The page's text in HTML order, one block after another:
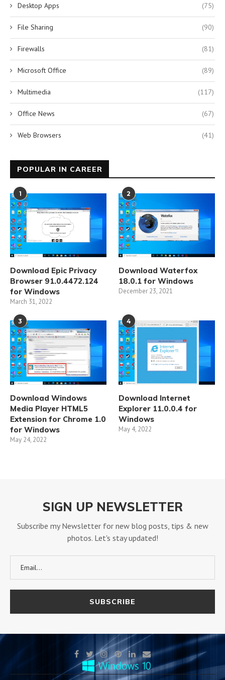
Desktop Apps (75)
File Sharing (90)
Firewalls (81)
Microsoft Office (89)
Multimedia (117)
Office News (67)
Web Browsers (41)
POPULAR IN CAREER
1
Download Epic Privacy
Browser 91.0.4472.124
for Windows
March 31, 2022
2
Download Waterfox
18.0.1 for Windows
December 23, 2021
3
Download Windows
Media Player HTML5
Extension for Chrome 1.0
for Windows
May 24, 2022
4
Download Internet
Explorer 11.0.0.4 for
Windows
May 4, 2022
SIGN UP NEWSLETTER
Subscribe my Newsletter for new blog posts, tips & new
photos. Let's stay updated!